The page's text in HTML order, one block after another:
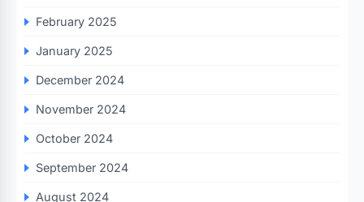
February 2025
January 2025
December 2024
November 2024
October 2024
September 2024
August 2024